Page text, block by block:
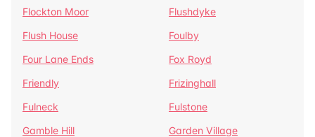
Flockton Moor
Flushdyke
Flush House
Foulby
Four Lane Ends
Fox Royd
Friendly
Frizinghall
Fulneck
Fulstone
Gamble Hill
Garden Village